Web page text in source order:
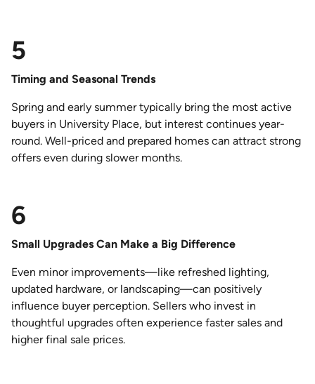
5
Timing and Seasonal Trends
Spring and early summer typically bring the most active
buyers in University Place, but interest continues year-
round. Well-priced and prepared homes can attract strong
offers even during slower months.
6
Small Upgrades Can Make a Big Difference
Even minor improvements—like refreshed lighting,
updated hardware, or landscaping—can positively
influence buyer perception. Sellers who invest in
thoughtful upgrades often experience faster sales and
higher final sale prices.